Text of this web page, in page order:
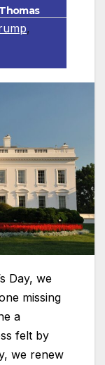
,
Day, we
missing
a
felt by
we renew